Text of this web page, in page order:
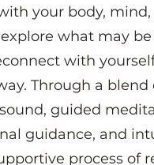
your body,
what may
with
Through a blend
guided
guidance, and
process of